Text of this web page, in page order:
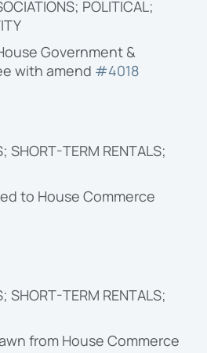
POLITICAL;
Government &
with amend #4018
SHORT-TERM RENTALS;
to House Commerce
SHORT-TERM RENTALS;
from House Commerce